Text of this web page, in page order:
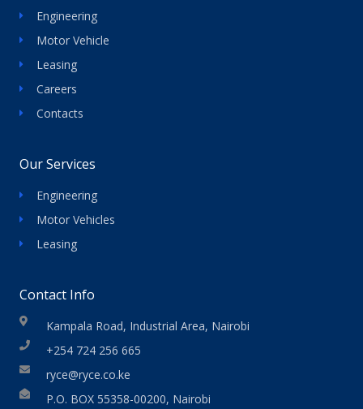
Engineering
Motor Vehicle
Leasing
Careers
Contacts
Our Services
Engineering
Motor Vehicles
Leasing
Contact Info
Kampala Road, Industrial Area, Nairobi
+254 724 256 665
ryce@ryce.co.ke
P.O. BOX 55358-00200, Nairobi